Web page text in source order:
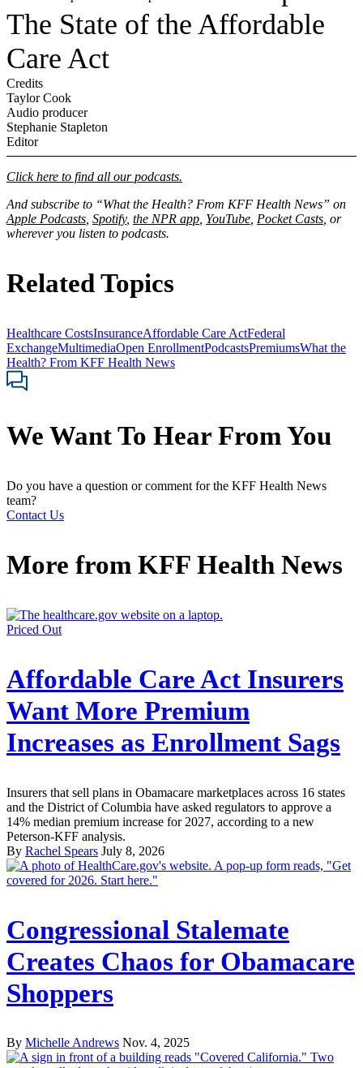
The State of the Affordable
Care Act
Credits
Taylor Cook
Audio producer
Stephanie Stapleton
Editor
Click here to find all our podcasts.
And subscribe to “What the Health? From KFF Health News” on
Apple Podcasts Spotify, the NPR app YouTube Pocket Casts , or
wherever you listen to podcasts.
Related Topics
Healthcare CostsInsuranceAffordable Care ActFederal
ExchangeMultimediaOpen EnrollmentPodcastsPremiumsWhat the
Health? From KFF Health News
We Want To Hear From You
Do you have a question or comment for the KFF Health News
team?
Contact Us
More from KFF Health News
Priced Out
Affordable Care Act Insurers
Want More Premium
Increases as Enrollment Sags
Insurers that sell plans in Obamacare marketplaces across 16 states
and the District of Columbia have asked regulators to approve a
14% median premium increase for 2027, according to a new
Peterson-KFF analysis.
By Rachel Spears July 8, 2026
Congressional Stalemate
Creates Chaos for Obamacare
Shoppers
By Michelle Andrews Nov. 4, 2025